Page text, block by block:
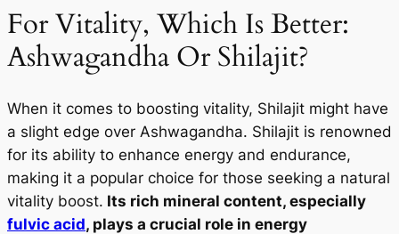
For Vitality, Which Is Better:
Ashwagandha Or Shilajit?
When it comes to boosting vitality, Shilajit might have
a slight edge over Ashwagandha. Shilajit is renowned
for its ability to enhance energy and endurance,
making it a popular choice for those seeking a natural
vitality boost. Its rich mineral content, especially
fulvic acid, plays a crucial role in energy